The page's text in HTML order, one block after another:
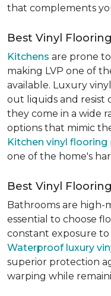
that complements
Best Vinyl
Kitchens are prone
making LVP one of
available. Luxury
out liquids and resist
they come in a wide
options that mimic
Kitchen vinyl flooring
one of the home's
Best Vinyl
Bathrooms are high-
essential to choose
constant exposure
Waterproof luxury
superior protection
warping while